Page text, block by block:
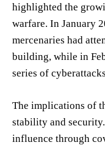
highlighted the
warfare. In January
mercenaries had
building, while in
series of
The implications of
stability and
influence through